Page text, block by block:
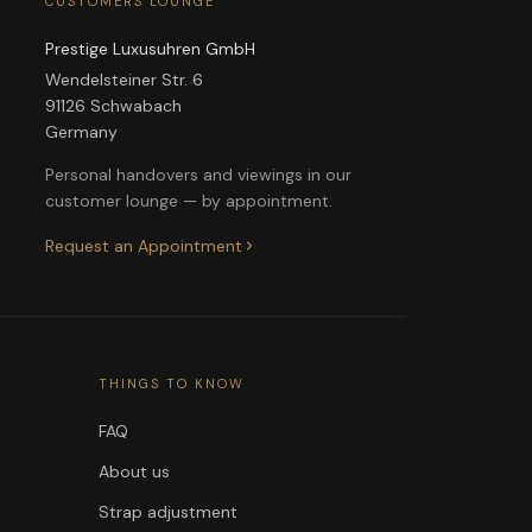
Prestige Luxusuhren GmbH
Wendelsteiner Str. 6
91126 Schwabach
Germany
Personal handovers and viewings in our
customer lounge — by appointment.
Request an Appointment
THINGS TO KNOW
FAQ
About us
Strap adjustment